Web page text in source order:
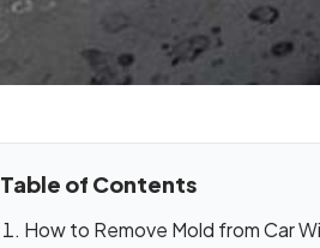
Table of Contents
How to Remove Mold from Car